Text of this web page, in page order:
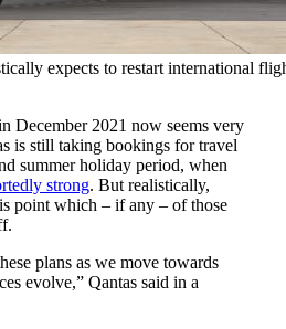
expects to restart international
December 2021 now seems very
is still taking bookings for travel
summer holiday period, when
strong. But realistically,
point which – if any – of those
plans as we move towards
evolve,” Qantas said in a